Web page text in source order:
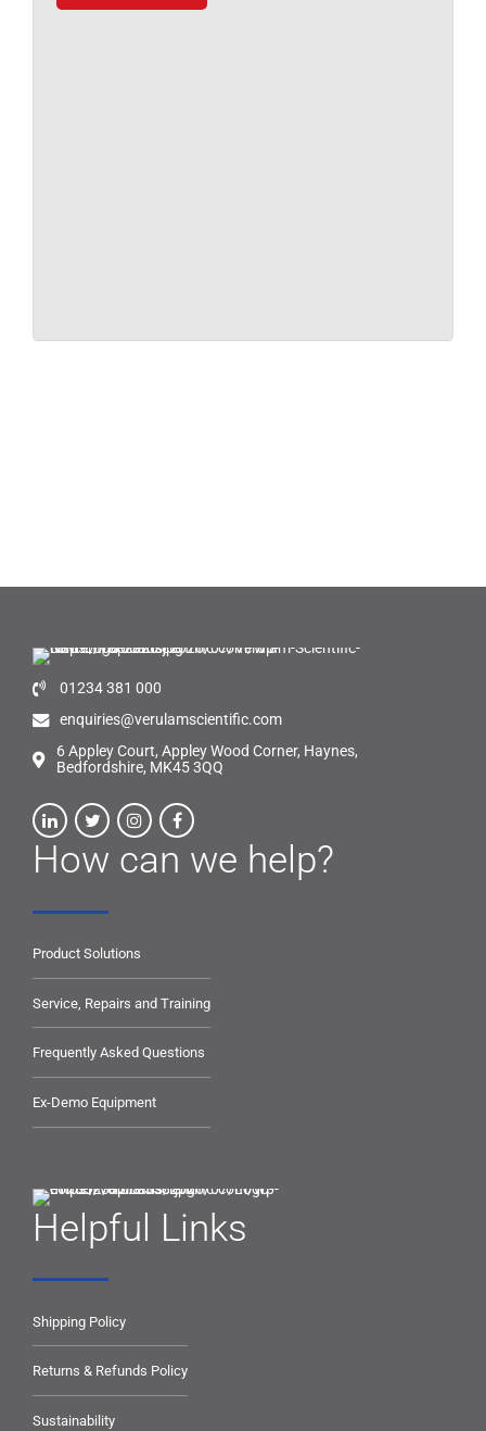
01234 381 000
enquiries@verulamscientific.com
6 Appley Court, Appley Wood Corner, Haynes,
Bedfordshire, MK45 3QQ
How can we help?
Product Solutions
Service, Repairs and Training
Frequently Asked Questions
Ex-Demo Equipment
Helpful Links
Shipping Policy
Returns & Refunds Policy
Sustainability